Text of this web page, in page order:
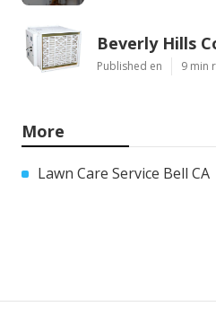
Beverly Hills
Published en 9 min
More
Lawn Care Service Bell CA